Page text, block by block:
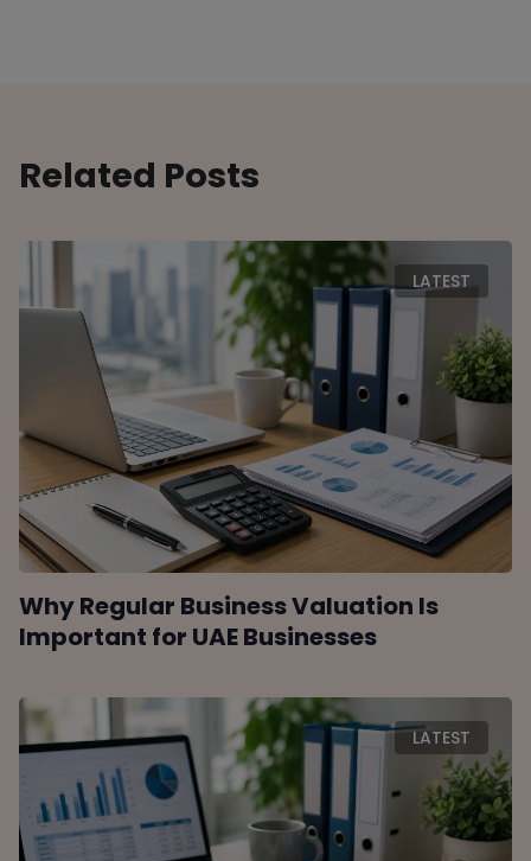
Related Posts
LATEST
Why Regular Business Valuation Is
Important for UAE Businesses
LATEST